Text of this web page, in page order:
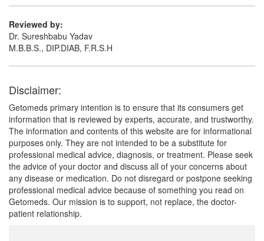
Reviewed by:
Dr. Sureshbabu Yadav
M.B.B.S., DIP.DIAB, F.R.S.H
Disclaimer:
Getomeds primary intention is to ensure that its consumers get
information that is reviewed by experts, accurate, and trustworthy.
The information and contents of this website are for informational
purposes only. They are not intended to be a substitute for
professional medical advice, diagnosis, or treatment. Please seek
the advice of your doctor and discuss all of your concerns about
any disease or medication. Do not disregard or postpone seeking
professional medical advice because of something you read on
Getomeds. Our mission is to support, not replace, the doctor-
patient relationship.